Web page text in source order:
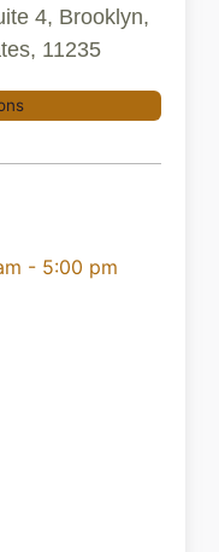
4, Brooklyn,
11235
- 5:00 pm